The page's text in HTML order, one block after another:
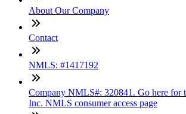
About Our Company
Contact
NMLS: #1417192
Company NMLS#: 320841. Go here for
Inc. NMLS consumer access page